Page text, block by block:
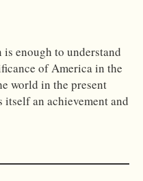
enough to understand
of America in the
world in the present
an achievement and